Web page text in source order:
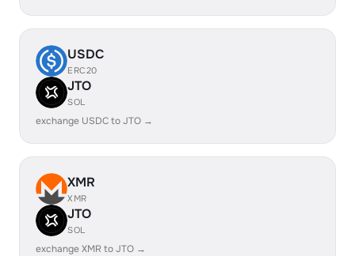
USDC
ERC20
JTO
SOL
exchange USDC to JTO →
XMR
XMR
JTO
SOL
exchange XMR to JTO →